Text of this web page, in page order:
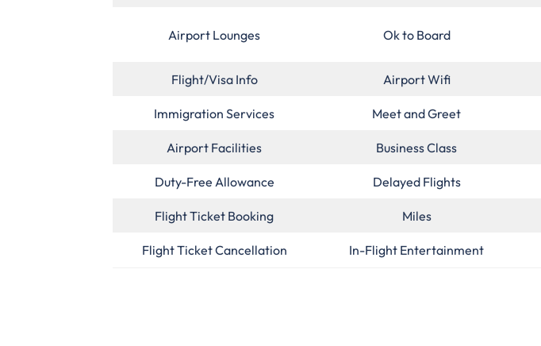
Airport Lounges Ok to Board
Flight/Visa Info Airport Wifi
Immigration Services Meet and Greet
Airport Facilities Business Class
Duty-Free Allowance Delayed Flights
Flight Ticket Booking Miles
Flight Ticket Cancellation In-Flight Entertainment